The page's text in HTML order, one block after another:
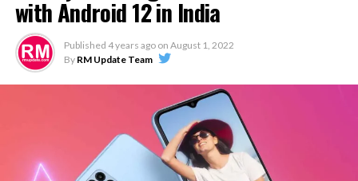
with Android 12 in India
Published 4 years ago on August 1, 2022
By RM Update Team